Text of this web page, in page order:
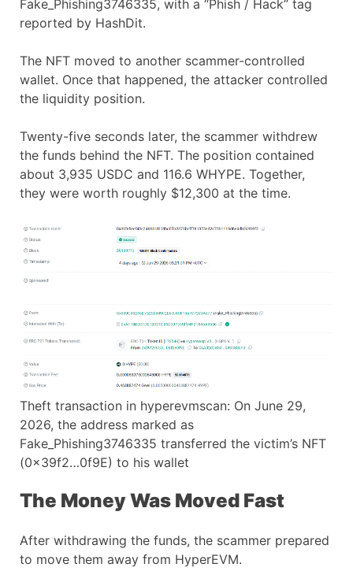
Fake_Phishing3746335, with a “Phish / Hack” tag
reported by HashDit.
The NFT moved to another scammer-controlled
wallet. Once that happened, the attacker controlled
the liquidity position.
Twenty-five seconds later, the scammer withdrew
the funds behind the NFT. The position contained
about 3,935 USDC and 116.6 WHYPE. Together,
they were worth roughly $12,300 at the time.
Theft transaction in hyperevmscan: On June 29,
2026, the address marked as
Fake_Phishing3746335 transferred the victim’s NFT
(0x39f2…0f9E) to his wallet
The Money Was Moved Fast
After withdrawing the funds, the scammer prepared
to move them away from HyperEVM.